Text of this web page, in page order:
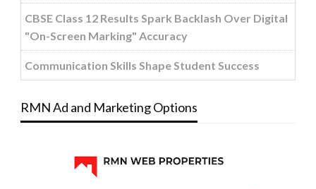
CBSE Class 12 Results Spark Backlash Over Digital
"On-Screen Marking" Accuracy
Communication Skills Shape Student Success
RMN Ad and Marketing Options